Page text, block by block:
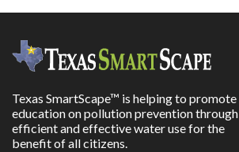
Texas SmartScape™ is helping to promote
education on pollution prevention through
efficient and effective water use for the
benefit of all citizens.